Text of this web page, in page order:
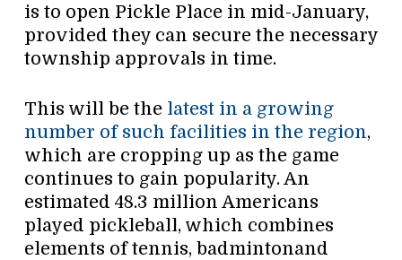
is to open Pickle Place in mid-January,
provided they can secure the necessary
township approvals in time.
This will be the latest in a growing
number of such facilities in the region,
which are cropping up as the game
continues to gain popularity. An
estimated 48.3 million Americans
played pickleball, which combines
elements of tennis, badmintonand